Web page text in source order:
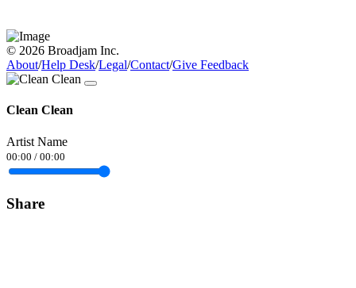
© 2026 Broadjam Inc.
About/Help Desk/Legal/Contact/Give Feedback
Clean Clean
Artist Name
00:00 / 00:00
Share